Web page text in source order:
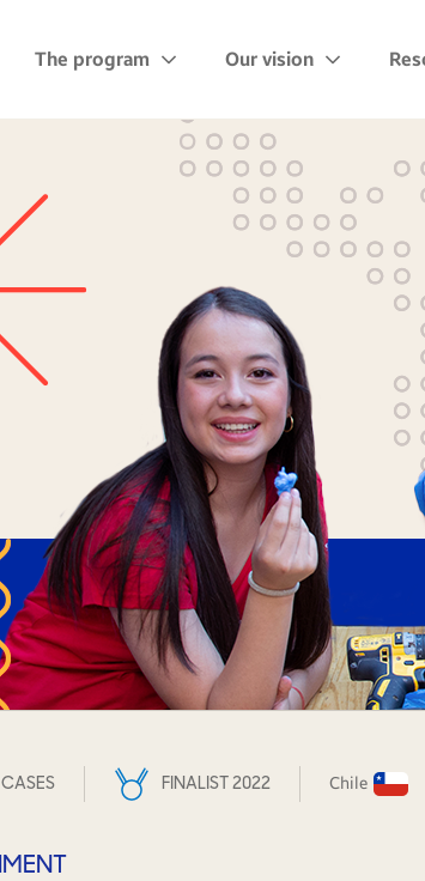
The program Our vision
CASES FINALIST 2022 Chile